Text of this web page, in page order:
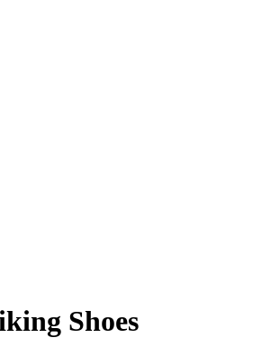
Shoes